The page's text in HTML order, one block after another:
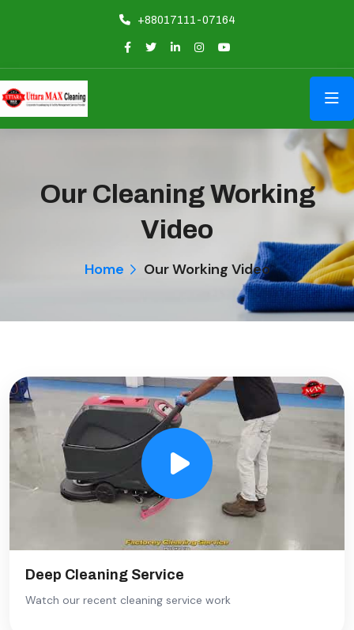
+88017111-07164
Our Cleaning Working
Video
Home Our Working Video
Deep Cleaning Service
Watch our recent cleaning service work